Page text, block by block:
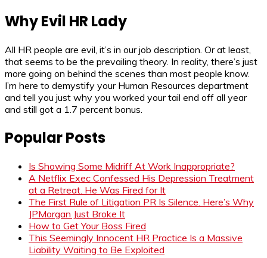
Why Evil HR Lady
All HR people are evil, it’s in our job description. Or at least,
that seems to be the prevailing theory. In reality, there’s just
more going on behind the scenes than most people know.
I’m here to demystify your Human Resources department
and tell you just why you worked your tail end off all year
and still got a 1.7 percent bonus.
Popular Posts
Is Showing Some Midriff At Work Inappropriate?
A Netflix Exec Confessed His Depression Treatment
at a Retreat. He Was Fired for It
The First Rule of Litigation PR Is Silence. Here’s Why
JPMorgan Just Broke It
How to Get Your Boss Fired
This Seemingly Innocent HR Practice Is a Massive
Liability Waiting to Be Exploited